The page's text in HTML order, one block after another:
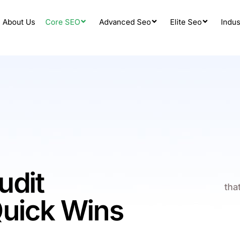
About Us Core SEO Advanced Seo Elite Seo
Wins